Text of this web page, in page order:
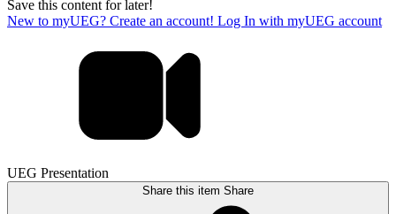
Save this content for later!
New to myUEG? Create an account! Log In with myUEG account
UEG Presentation
Share this item Share